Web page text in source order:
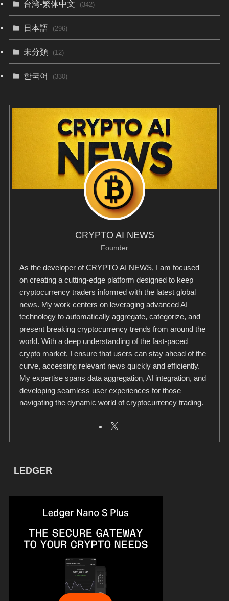
台湾-繁体中文 (342)
日本語 (296)
未分類 (12)
한국어 (330)
CRYPTO AI NEWS
Founder
As the developer of CRYPTO AI NEWS, I am focused
on creating a cutting-edge platform designed to keep
cryptocurrency traders informed with the latest global
news. My work centers on leveraging advanced AI
technology to automatically aggregate, categorize, and
present breaking cryptocurrency trends from around the
world. With a deep understanding of the fast-paced
crypto market, I ensure that users can stay ahead of the
curve, accessing relevant news quickly and efficiently.
My expertise spans data aggregation, AI integration, and
developing seamless user experiences for those
navigating the dynamic world of cryptocurrency trading.
LEDGER